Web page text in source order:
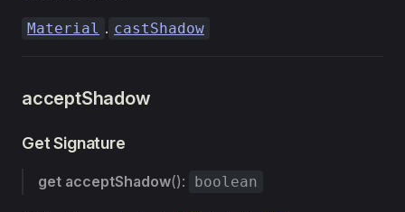
Material . castShadow
acceptShadow
Get Signature
get acceptShadow(): boolean